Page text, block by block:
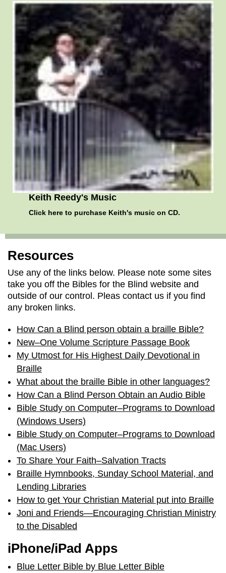
Keith Reedy's Music
Click hereto purchase Keith's music on CD.
Resources
Use any of the links below. Please note some sites
take you off the Bibles for the Blind website and
outside of our control. Pleas contact us if you find
any broken links.
How Can a Blind person obtain a braille Bible?
New–One Volume Scripture Passage Book
My Utmost for His Highest Daily Devotional in
Braille
What about the braille Bible in other languages?
How Can a Blind Person Obtain an Audio Bible
Bible Study on Computer–Programs to Download
(Windows Users)
Bible Study on Computer–Programs to Download
(Mac Users)
To Share Your Faith–Salvation Tracts
Braille Hymnbooks, Sunday School Material, and
Lending Libraries
How to get Your Christian Material put into Braille
Joni and Friends—Encouraging Christian Ministry
to the Disabled
iPhone/iPad Apps
Blue Letter Bible by Blue Letter Bible